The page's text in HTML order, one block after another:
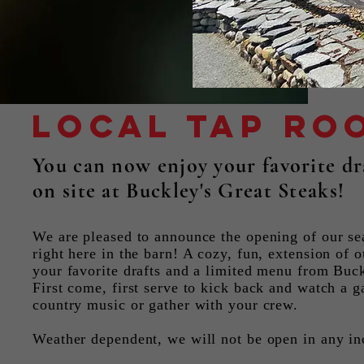
Local Tap
You can now enjoy your favorite
on site at Buckley's Great Steaks!
We are pleased to announce the opening of our
right here in the barn! A cozy, fun, extension of
your favorite drafts and a limited menu from
First come, first serve to kick back and watch a
country music or gather with your crew.
Weather dependent, we will not be open in any